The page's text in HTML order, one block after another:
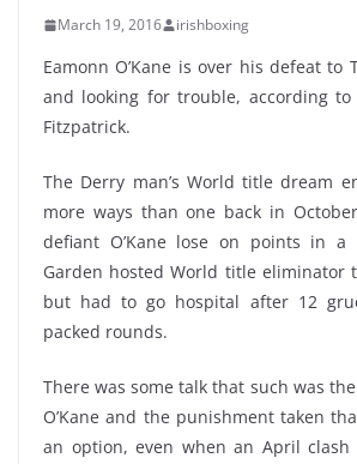
March 19, 2016 irishboxing
Eamonn O’Kane is over his defeat to
and looking for trouble, according to
Fitzpatrick.
The Derry man’s World title dream
more ways than one back in
defiant O’Kane lose on points in a
Garden hosted World title eliminator
but had to go hospital after 12
packed rounds.
There was some talk that such was
O’Kane and the punishment taken
an option, even when an April clash